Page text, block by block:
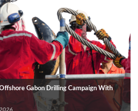
Gabon Drilling Campaign With